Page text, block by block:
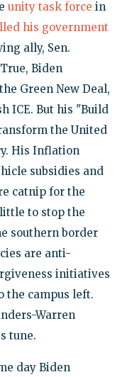
unity task force in
his government
ally, Sen.
Biden
Green New Deal,
ICE. But his "Build
the United
His Inflation
subsidies and
catnip for the
to stop the
southern border
are anti-
initiatives
the campus left.
Warren
tune.
day Biden